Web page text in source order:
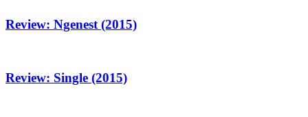
Review: Ngenest (2015)
Review: Single (2015)